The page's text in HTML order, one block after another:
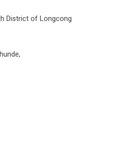
District of Longcong